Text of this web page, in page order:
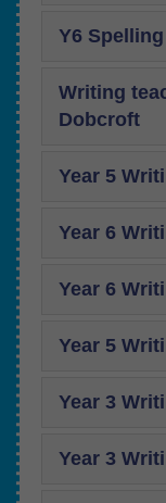
Y6
Writing
Dobcroft
Year 5
Year 6
Year 6
Year 5
Year 3
Year 3